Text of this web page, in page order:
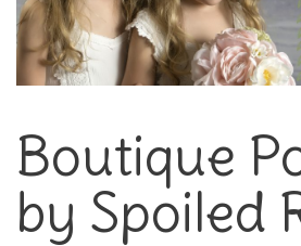
Boutique
by Spoiled